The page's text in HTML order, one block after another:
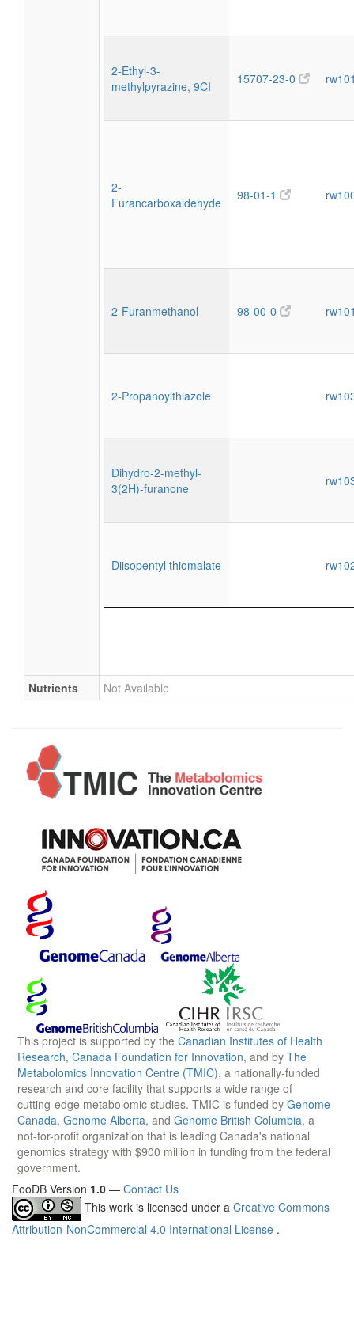
2-Ethyl-3-
methylpyrazine, 9CI
15707-23-0
2-
Furancarboxaldehyde
98-01-1
2-Furanmethanol 98-00-0
2-Propanoylthiazole
Dihydro-2-methyl-
3(2H)-furanone
Diisopentyl thiomalate
Nutrients Not Available
This project is supported by the Canadian Institutes of Health
Research, Canada Foundation for Innovation, and by The
Metabolomics Innovation Centre (TMIC), a nationally-funded
research and core facility that supports a wide range of
cutting-edge metabolomic studies. TMIC is funded by Genome
Canada, Genome Alberta, and Genome British Columbia, a
not-for-profit organization that is leading Canada's national
genomics strategy with $900 million in funding from the federal
government.
FooDB Version 1.0 — Contact Us
This work is licensed under a Creative Commons
Attribution-NonCommercial 4.0 International License .